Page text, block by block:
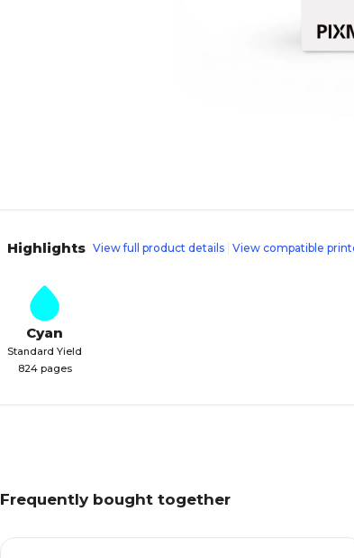
Highlights View full product details View compatible
Cyan
Standard Yield
824 pages
Frequently bought together